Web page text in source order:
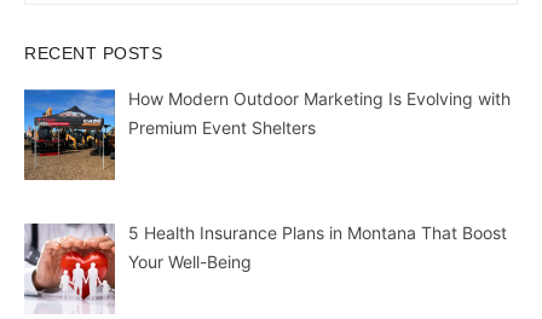
RECENT POSTS
How Modern Outdoor Marketing Is Evolving with
Premium Event Shelters
5 Health Insurance Plans in Montana That Boost
Your Well-Being